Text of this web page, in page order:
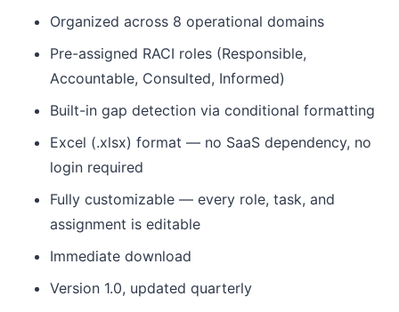
Organized across 8 operational domains
Pre-assigned RACI roles (Responsible,
Accountable, Consulted, Informed)
Built-in gap detection via conditional formatting
Excel (.xlsx) format — no SaaS dependency, no
login required
Fully customizable — every role, task, and
assignment is editable
Immediate download
Version 1.0, updated quarterly